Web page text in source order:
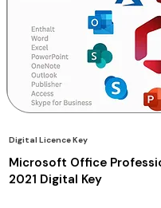
Digital Licence Key
Microsoft Office
2021 Digital Key